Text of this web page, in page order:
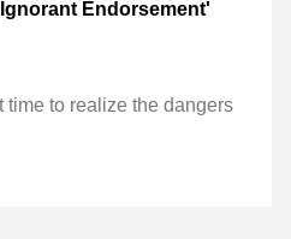
Endorsement'
time to realize the dangers